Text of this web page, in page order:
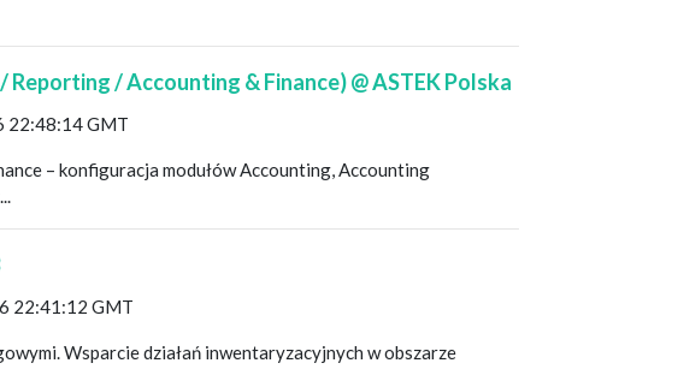
/ Accounting & Finance) @ ASTEK Polska
22:48:14 GMT
– konfiguracja modułów Accounting, Accounting
22:41:12 GMT
Wsparcie działań inwentaryzacyjnych w obszarze